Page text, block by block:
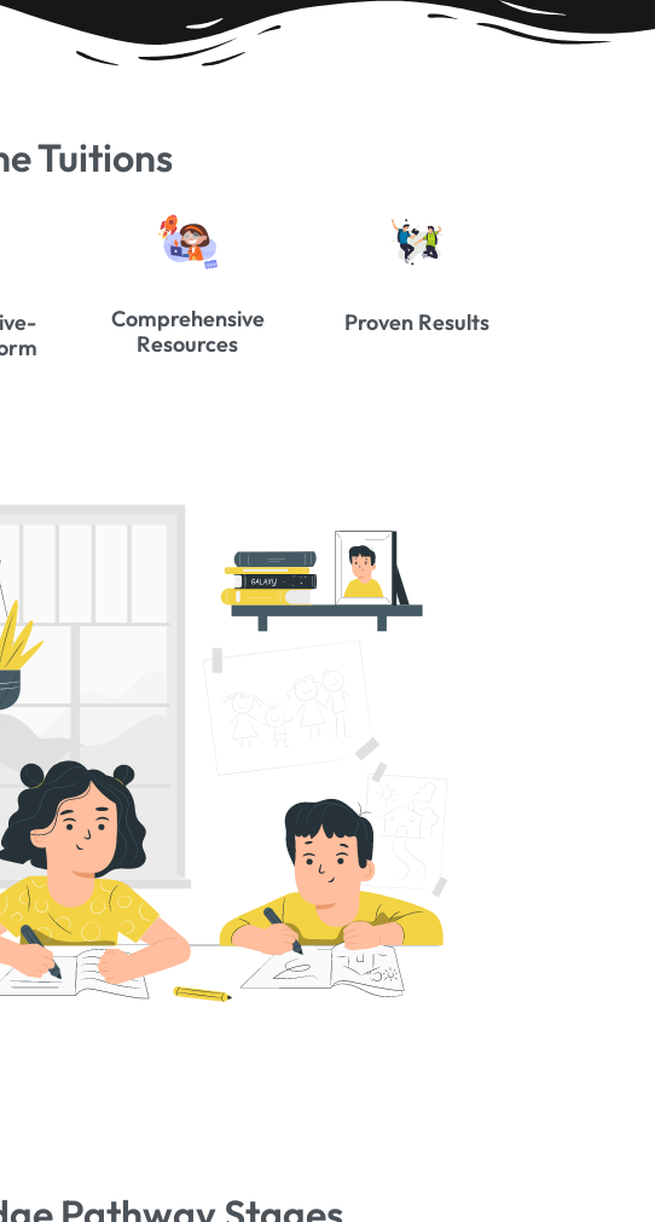
Tuitions
Comprehensive
Resources
Proven Results